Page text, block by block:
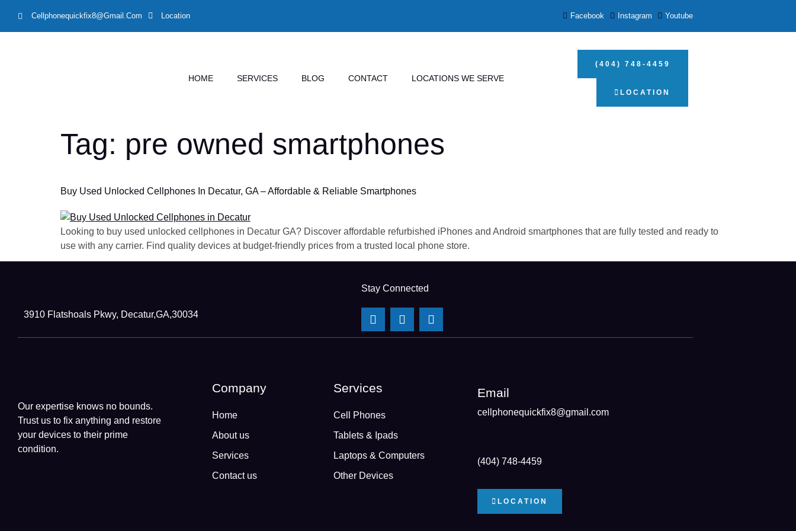
Cellphonequickfix8@gmail.com Location Facebook Instagram Youtube
HOME SERVICES BLOG CONTACT LOCATIONS WE SERVE
(404) 748-4459
LOCATION
Tag: pre owned smartphones
Buy Used Unlocked Cellphones In Decatur, GA – Affordable & Reliable Smartphones
Looking to buy used unlocked cellphones in Decatur GA? Discover affordable refurbished iPhones and Android smartphones that are fully tested and ready to
use with any carrier. Find quality devices at budget-friendly prices from a trusted local phone store.
3910 Flatshoals Pkwy, Decatur,GA,30034
Stay Connected
Our expertise knows no bounds.
Trust us to fix anything and restore
your devices to their prime
condition.
Company
Home
About us
Services
Contact us
Services
Cell Phones
Tablets & Ipads
Laptops & Computers
Other Devices
Email
cellphonequickfix8@gmail.com
(404) 748-4459
LOCATION